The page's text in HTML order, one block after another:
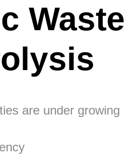
Waste
are under growing